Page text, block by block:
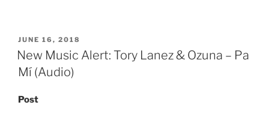
POSTED
ON
JUNE 16, 2018
New Music Alert: Tory Lanez & Ozuna – Pa
Mí (Audio)
Post